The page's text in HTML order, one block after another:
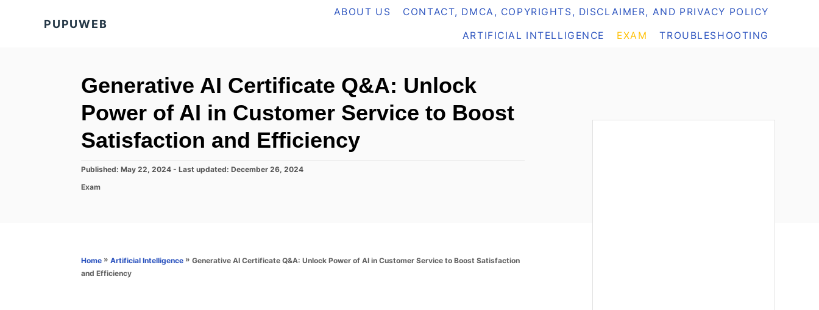
PUPUWEB
ABOUT US CONTACT, DMCA, COPYRIGHTS, DISCLAIMER, AND PRIVACY POLICY
ARTIFICIAL INTELLIGENCE EXAM TROUBLESHOOTING
Generative AI Certificate Q&A: Unlock
Power of AI in Customer Service to Boost
Satisfaction and Efficiency
P
s
Published: May 22, 2024 - Last updated: December 26, 2024
C
r
e
Exam
Home » Artificial Intelligence » Generative AI Certificate Q&A: Unlock Power of AI in Customer Service to Boost Satisfaction
and Efficiency